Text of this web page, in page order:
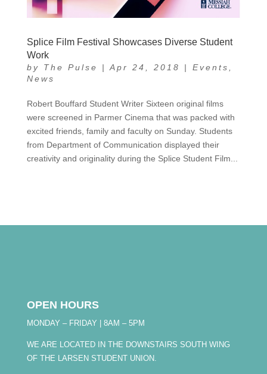
Splice Film Festival Showcases Diverse Student
Work
by The Pulse | Apr 24, 2018 | Events
News
Robert Bouffard Student Writer Sixteen original films
were screened in Parmer Cinema that was packed with
excited friends, family and faculty on Sunday. Students
from Department of Communication displayed their
creativity and originality during the Splice Student Film...
OPEN HOURS
MONDAY – FRIDAY | 8AM – 5PM
WE ARE LOCATED IN THE DOWNSTAIRS SOUTH WING
OF THE LARSEN STUDENT UNION.